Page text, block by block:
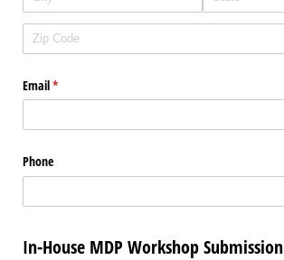
Email*
(required)
Phone
In-House MDP Workshop Submission